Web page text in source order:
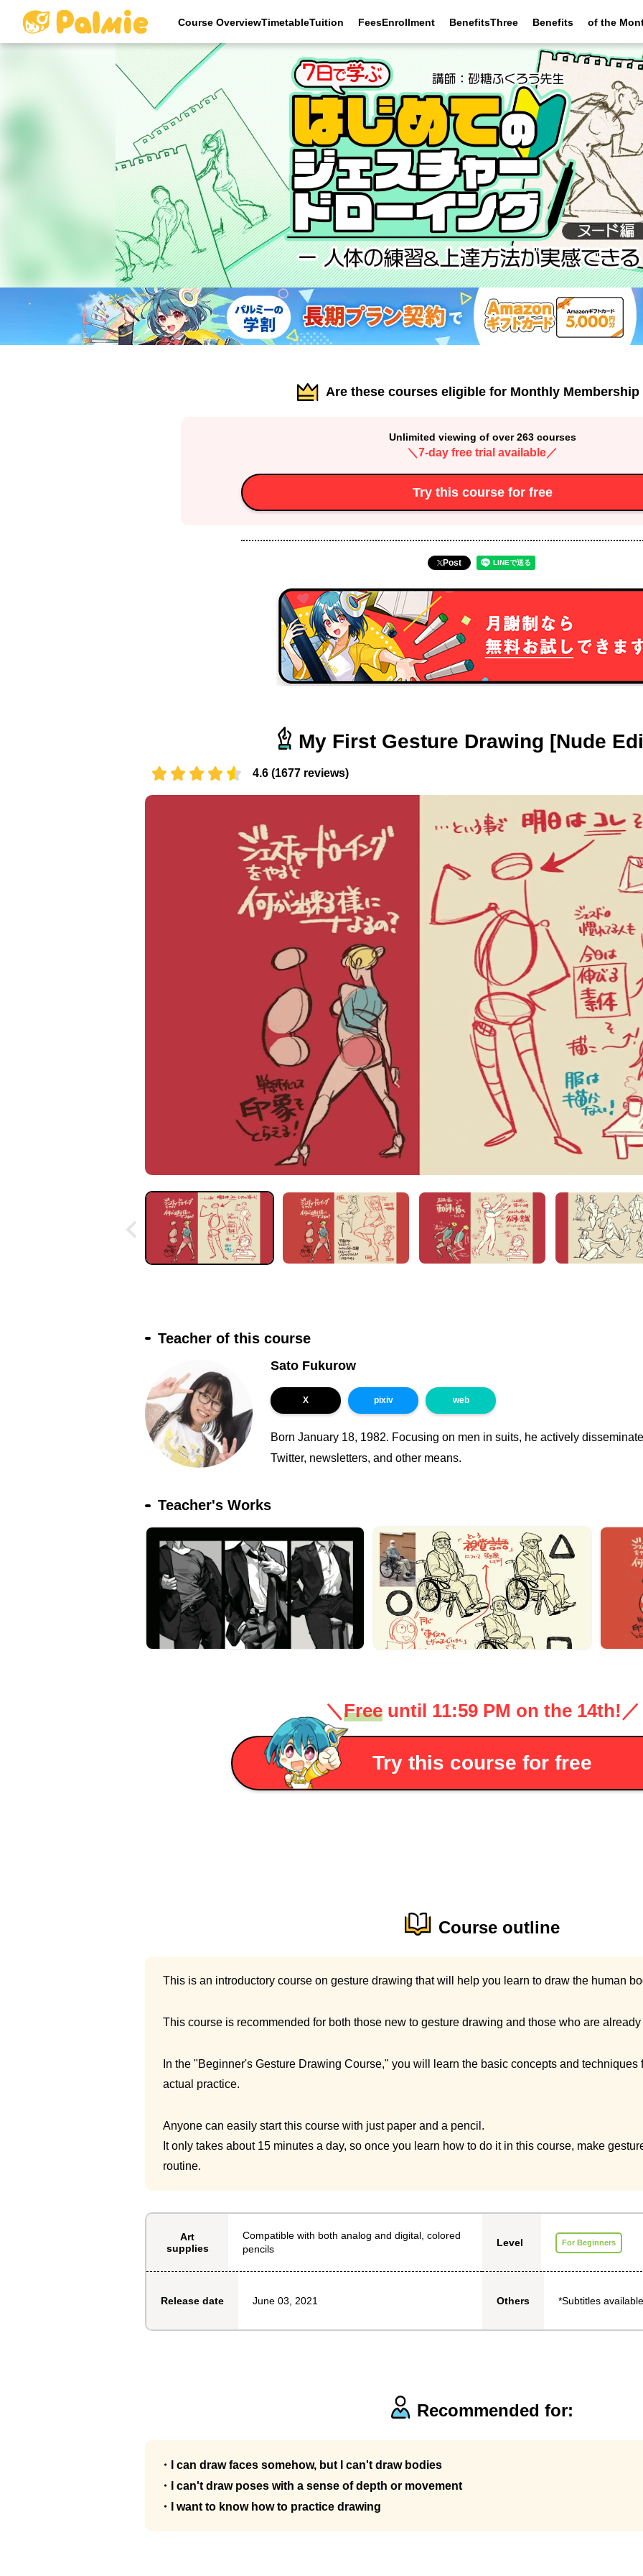
Course OverviewTimetableTuition FeesEnrollment BenefitsThree Benefits of the
Are these courses eligible for Monthly Membership
Unlimited viewing of over 263 courses
＼7-day free trial available／
Try this course for free
Post
My First Gesture Drawing [Nude
4.6 (1677 reviews)
Teacher of this course
Sato Fukurow
X pixiv web
Born January 18, 1982. Focusing on men in suits, he actively
Twitter, newsletters, and other means.
Teacher's Works
＼Freeuntil 11:59 PM on the 14th! ／
Try this course for free
Course outline
This is an introductory course on gesture drawing that will help you learn to draw the human
This course is recommended for both those new to gesture drawing and those who are
In the "Beginner's Gesture Drawing Course," you will learn the basic concepts and
actual practice.
Anyone can easily start this course with just paper and a pencil.
It only takes about 15 minutes a day, so once you learn how to do it in this course, make
routine.
Art
supplies
Compatible with both analog and digital, colored
pencils
Level For Beginners
Release date June 03, 2021 Others *Subtitles
Recommended for:
・I can draw faces somehow, but I can't draw bodies
・I can't draw poses with a sense of depth or movement
・I want to know how to practice drawing